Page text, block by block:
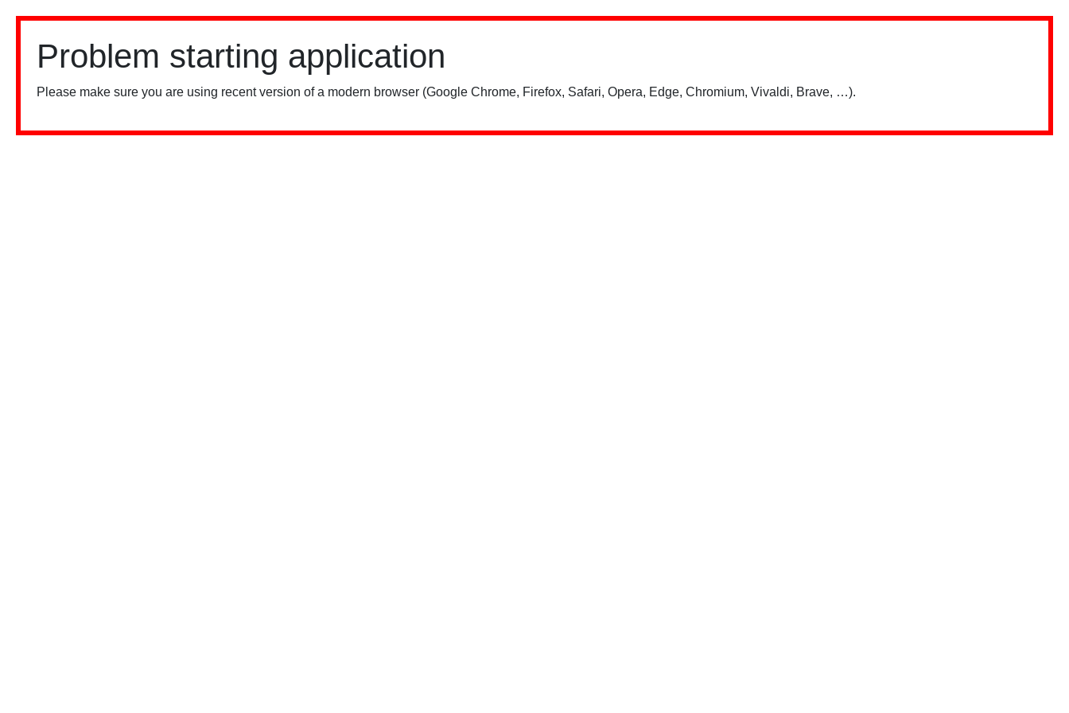
Problem starting application
Please make sure you are using recent version of a modern browser (Google Chrome, Firefox, Safari, Opera, Edge, Chromium, Vivaldi, Brave, …).